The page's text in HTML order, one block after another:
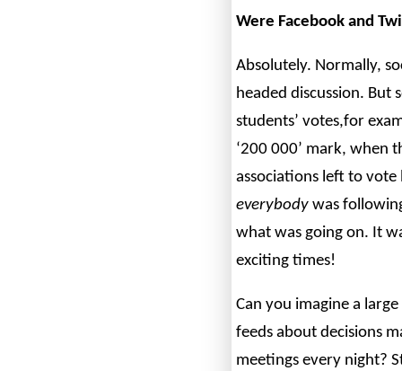
Were Facebook and
Absolutely. Normally,
headed discussion. But
students’ votes,for
‘200 000’ mark, when
associations left to
everybody was
what was going on. It
exciting times!
Can you imagine a
feeds about decisions
meetings every night?